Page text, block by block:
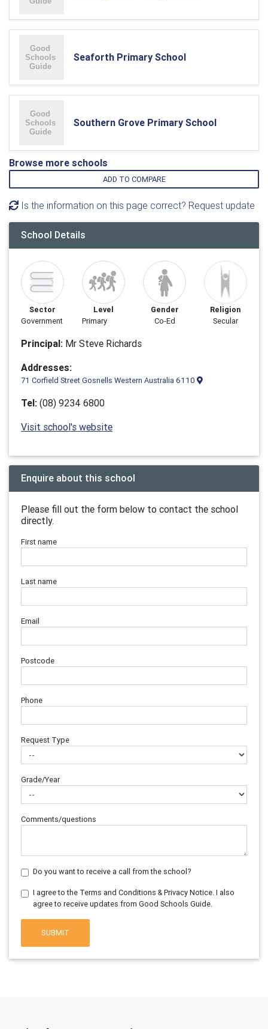
Seaforth Primary School
Southern Grove Primary School
Browse more schools
ADD TO COMPARE
Is the information on this page correct? Request update
School Details
Sector
Government
Level
Primary
Gender
Co-Ed
Religion
Secular
Principal: Mr Steve Richards
Addresses:
71 Corfield Street Gosnells Western Australia 6110
Tel: (08) 9234 6800
Visit school's website
Enquire about this school
Please fill out the form below to contact the school
directly.
First name
Last name
Email
Postcode
Phone
Request Type
Grade/Year
Comments/questions
Do you want to receive a call from the school?
I agree to the Terms and Conditions & Privacy Notice. I also
agree to receive updates from Good Schools Guide.
SUBMIT